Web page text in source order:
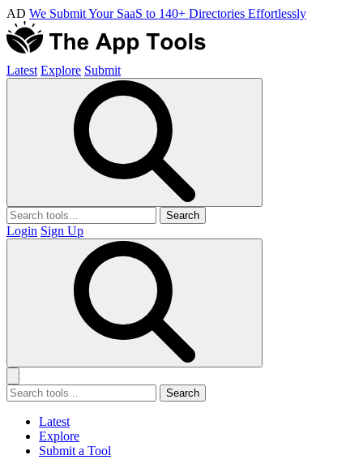
AD We Submit Your SaaS to 140+ Directories Effortlessly
Latest Explore Submit
Search
Login Sign Up
Search
Latest
Explore
Submit a Tool